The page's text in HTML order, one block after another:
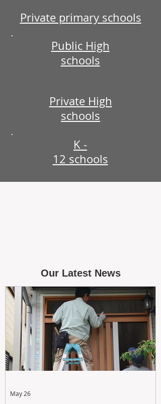
Private primary schools
Public High
schools
Private High
schools
K -
12 schools
Our Latest News
May 26